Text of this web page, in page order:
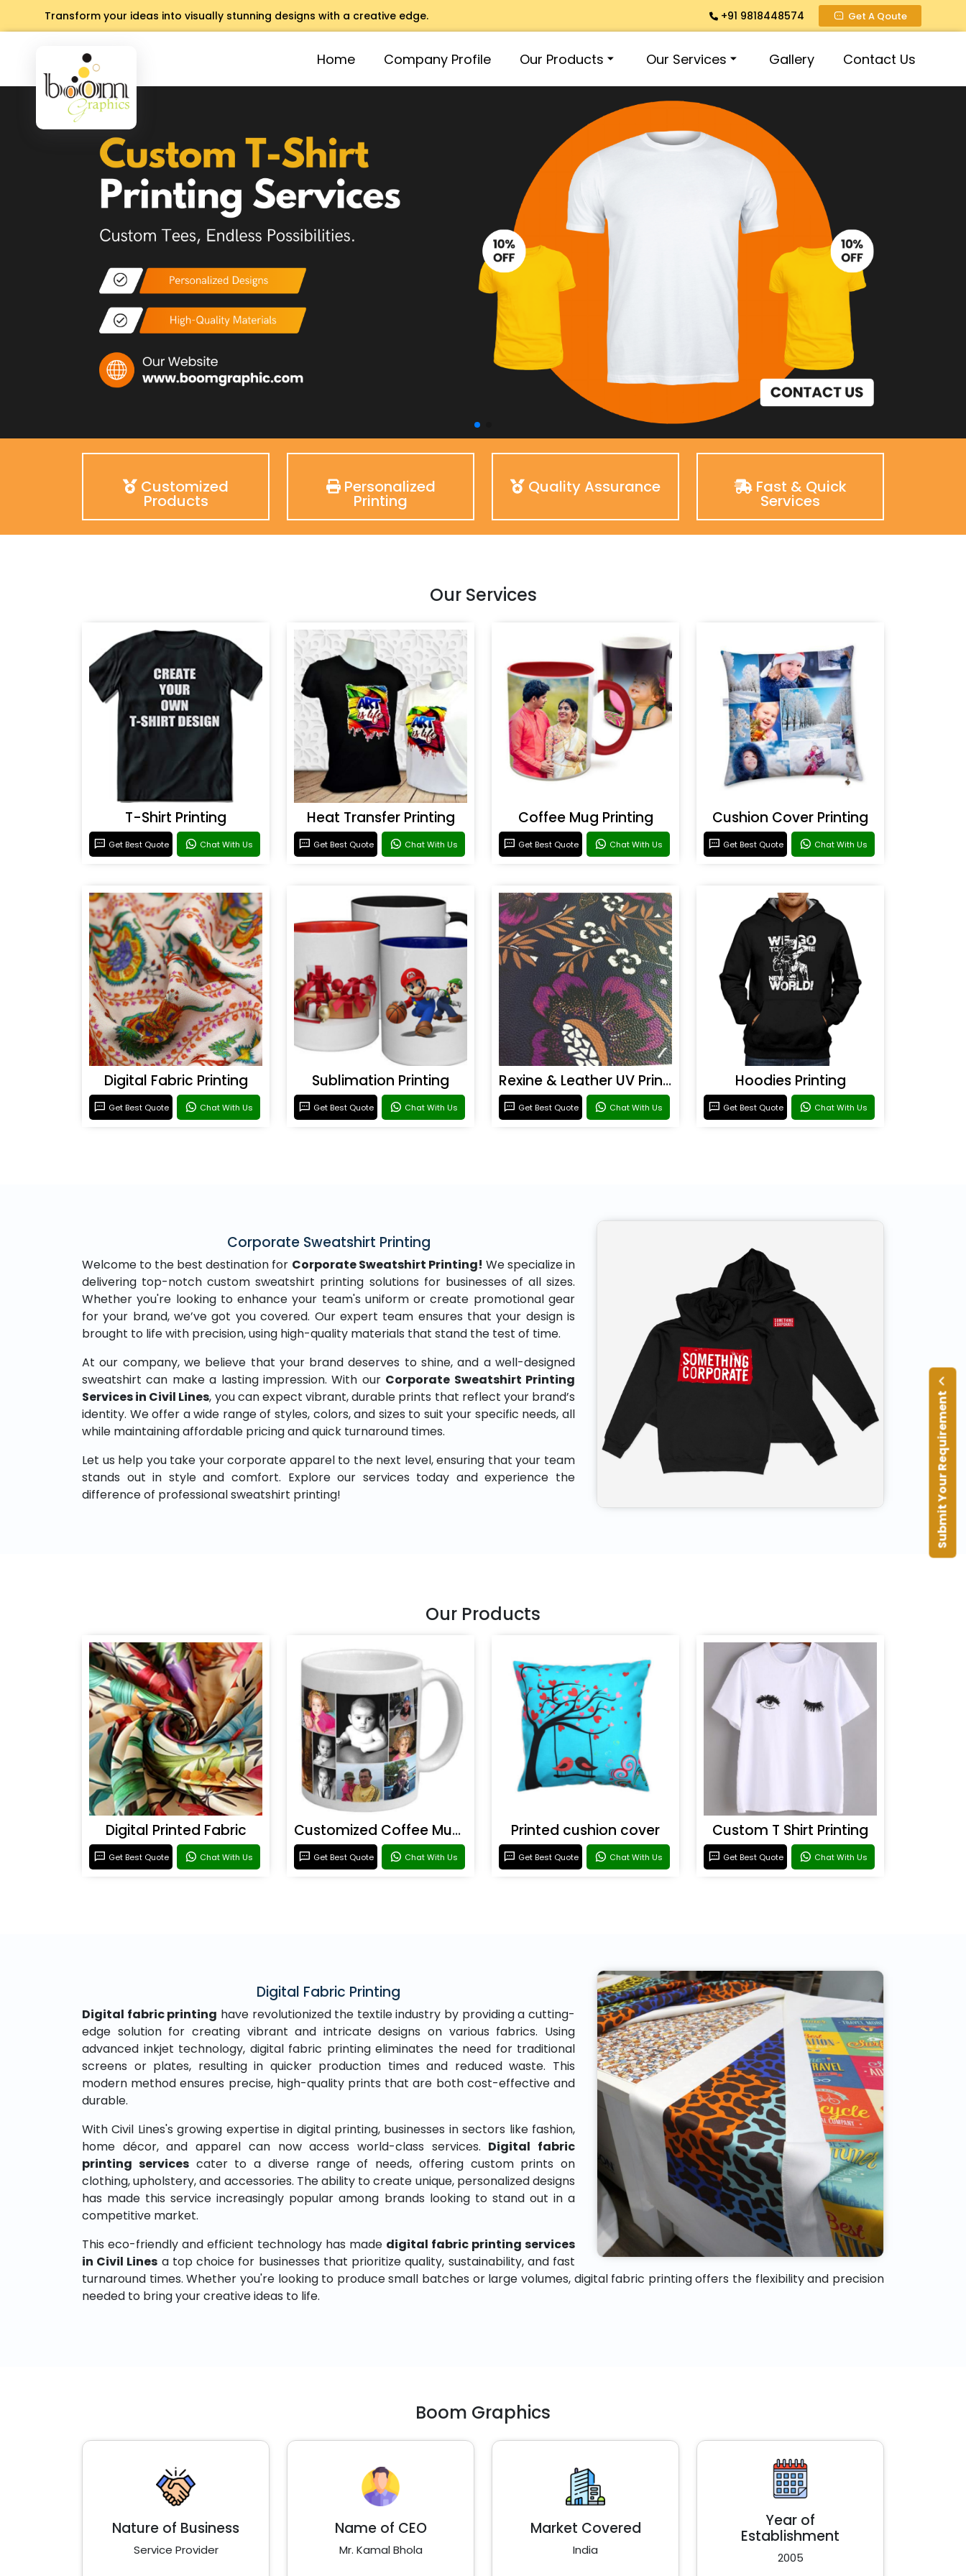
Transform your ideas into visually stunning designs with a creative edge. +91 9818448574 Get A Qoute
Home Company Profile Our Products Our Services Gallery Contact Us
Submit Your Requirement
Customized
Products
Personalized
Printing
Quality Assurance Fast & Quick
Services
Our Services
T-Shirt Printing
Get Best Quote Chat With Us
Heat Transfer Printing
Get Best Quote Chat With Us
Coffee Mug Printing
Get Best Quote Chat With Us
Cushion Cover Printing
Get Best Quote Chat With Us
Digital Fabric Printing
Get Best Quote Chat With Us
Sublimation Printing
Get Best Quote Chat With Us
Rexine & Leather UV Printing
Get Best Quote Chat With Us
Hoodies Printing
Get Best Quote Chat With Us
Corporate Sweatshirt Printing
Welcome to the best destination for Corporate Sweatshirt Printing! We specialize in
delivering top-notch custom sweatshirt printing solutions for businesses of all sizes.
Whether you're looking to enhance your team's uniform or create promotional gear
for your brand, we’ve got you covered. Our expert team ensures that your design is
brought to life with precision, using high-quality materials that stand the test of time.
At our company, we believe that your brand deserves to shine, and a well-designed
sweatshirt can make a lasting impression. With our Corporate Sweatshirt Printing
Services in Civil Lines, you can expect vibrant, durable prints that reflect your brand’s
identity. We offer a wide range of styles, colors, and sizes to suit your specific needs, all
while maintaining affordable pricing and quick turnaround times.
Let us help you take your corporate apparel to the next level, ensuring that your team
stands out in style and comfort. Explore our services today and experience the
difference of professional sweatshirt printing!
Our Products
Digital Printed Fabric
Get Best Quote Chat With Us
Customized Coffee Mugs
Get Best Quote Chat With Us
Printed cushion cover
Get Best Quote Chat With Us
Custom T Shirt Printing
Get Best Quote Chat With Us
Digital Fabric Printing
Digital fabric printing have revolutionized the textile industry by providing a cutting-
edge solution for creating vibrant and intricate designs on various fabrics. Using
advanced inkjet technology, digital fabric printing eliminates the need for traditional
screens or plates, resulting in quicker production times and reduced waste. This
modern method ensures precise, high-quality prints that are both cost-effective and
durable.
With Civil Lines's growing expertise in digital printing, businesses in sectors like fashion,
home décor, and apparel can now access world-class services. Digital fabric
printing servicescater to a diverse range of needs, offering custom prints on
clothing, upholstery, and accessories. The ability to create unique, personalized designs
has made this service increasingly popular among brands looking to stand out in a
competitive market.
This eco-friendly and efficient technology has made digital fabric printing services
in Civil Lines a top choice for businesses that prioritize quality, sustainability, and fast
turnaround times. Whether you're looking to produce small batches or large volumes, digital fabric printing offers the flexibility and precision
needed to bring your creative ideas to life.
Boom Graphics
Nature of Business
Service Provider
Name of CEO
Mr. Kamal Bhola
Market Covered
India
Year of
Establishment
2005